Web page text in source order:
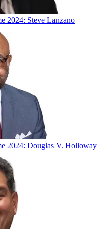
2024: Steve Lanzano
2024: Douglas V. Holloway